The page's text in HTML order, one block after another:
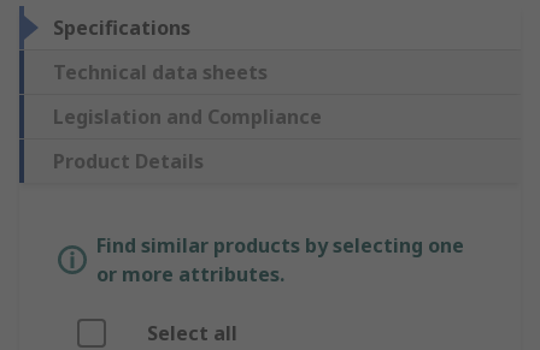
Specifications
Technical data sheets
Legislation and Compliance
Product Details
Find similar products by selecting one
or more attributes.
Select all